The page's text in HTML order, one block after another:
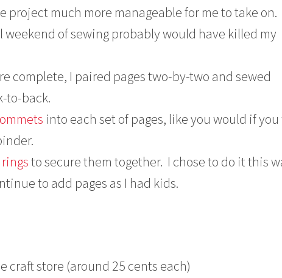
project much more manageable for me to take on.
weekend of sewing probably would have killed my
complete, I paired pages two-by-two and sewed
to-back.
into each set of pages, like you would if
to secure them together. I chose to do it this
to add pages as I had kids.
craft store (around 25 cents each)